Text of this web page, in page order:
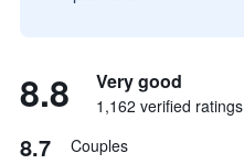
8.8 Very good
1,162 verified ratings
8.7 Couples